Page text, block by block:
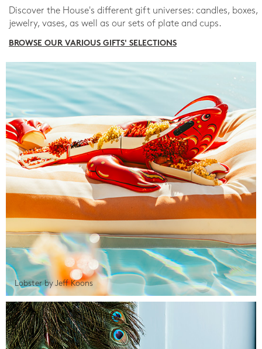
Discover the House's different gift universes: candles, boxes,
jewelry, vases, as well as our sets of plate and cups.
BROWSE OUR VARIOUS GIFTS' SELECTIONS
Lobster by Jeff Koons